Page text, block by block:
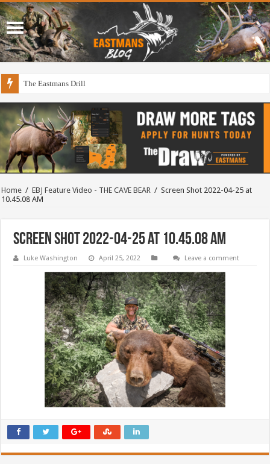
The Eastmans Drill
Home / EBJ Feature Video - THE CAVE BEAR / Screen Shot 2022-04-25 at
10.45.08 AM
Screen Shot 2022-04-25 at 10.45.08 AM
Luke Washington April 25, 2022 Leave a comment